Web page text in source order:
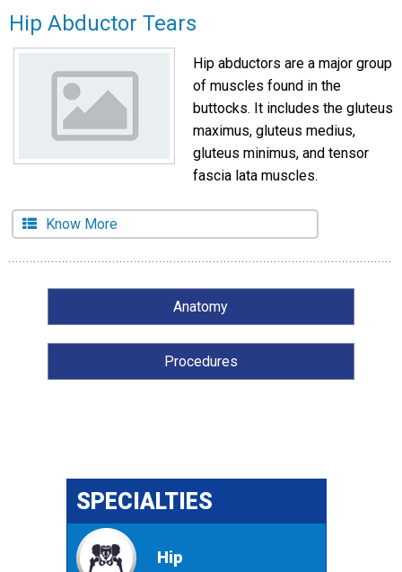
Hip Abductor Tears
Hip abductors are a major group
of muscles found in the
buttocks. It includes the gluteus
maximus, gluteus medius,
gluteus minimus, and tensor
fascia lata muscles.
Know More
Anatomy
Procedures
SPECIALTIES
Hip